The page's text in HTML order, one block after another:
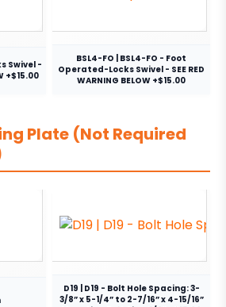
Swivel -
+$15.00
BSL4-FO | BSL4-FO - Foot
Operated-Locks Swivel - SEE RED
WARNING BELOW +$15.00
Plate (Not Required
D19 | D19 - Bolt Hole Spacing: 3-
3/8” x 5-1/4” to 2-7/16” x 4-15/16”